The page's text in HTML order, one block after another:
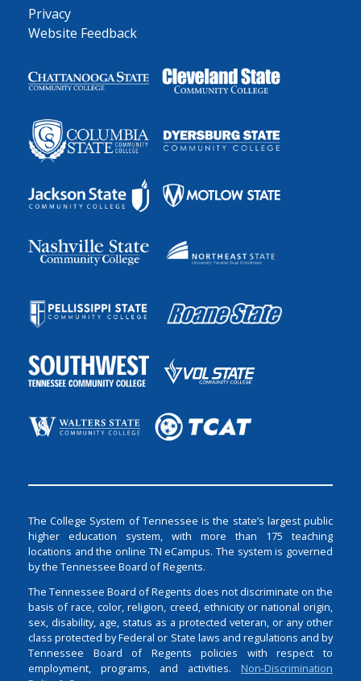
Privacy
Website Feedback
The College System of Tennessee is the state’s largest public
higher education system, with more than 175 teaching
locations and the online TN eCampus. The system is governed
by the Tennessee Board of Regents.
The Tennessee Board of Regents does not discriminate on the
basis of race, color, religion, creed, ethnicity or national origin,
sex, disability, age, status as a protected veteran, or any other
class protected by Federal or State laws and regulations and by
Tennessee Board of Regents policies with respect to
employment, programs, and activities. Non-Discrimination